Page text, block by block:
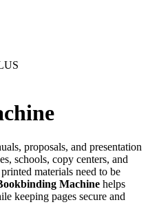
proposals, and presentation
schools, copy centers, and
materials need to be
Machine helps
keeping pages secure and